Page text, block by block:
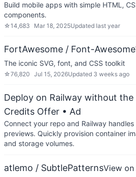
Build mobile apps with simple HTML,
components.
☆14,683 Mar 18, 2025Updated last year
FortAwesome / Font-Awesome
The iconic SVG, font, and CSS toolkit
☆76,820 Jul 15, 2026Updated 3 weeks ago
Deploy on Railway without
Credits Offer • Ad
Connect your repo and Railway
previews. Quickly provision container
and storage volumes.
atlemo / SubtlePatternsView